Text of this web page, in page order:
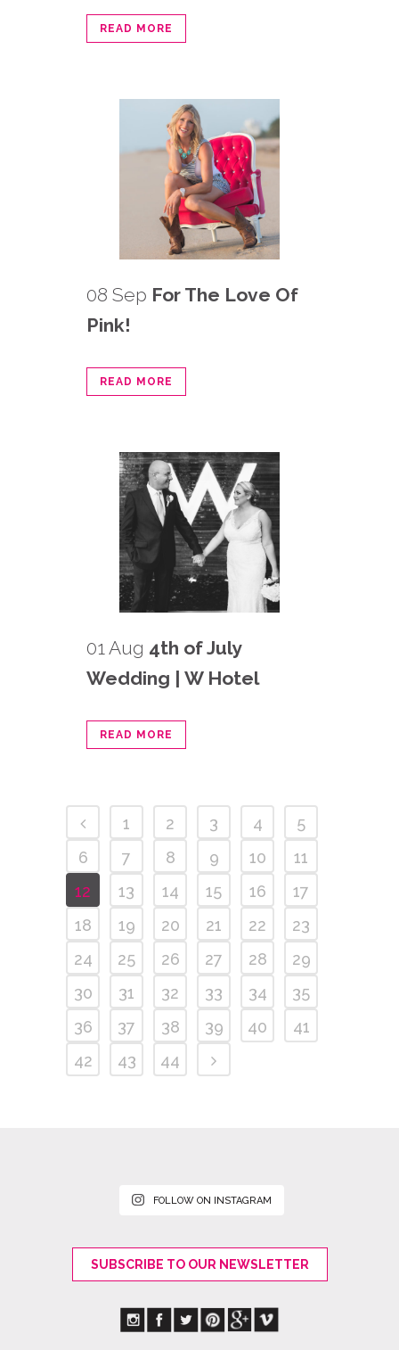
READ MORE
08 Sep For The Love Of
Pink!
READ MORE
01 Aug 4th of July
Wedding | W Hotel
READ MORE
1 2 3 4
5
6
7 8 9 10
11
12
13 14 15 16
17
18
19 20 21 22
23
24
25 26 27 28
29
30
31 32 33 34
35
36
37 38 39 40
41
42
43 44
FOLLOW ON INSTAGRAM
SUBSCRIBE TO OUR NEWSLETTER